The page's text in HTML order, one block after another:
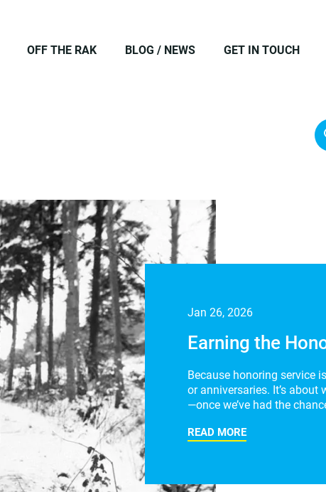
OFF THE RAK BLOG / NEWS GET IN TOUCH
Jan 26, 2026
Earning the
Because honoring service
or anniversaries. It’s
—once we’ve had the
READ MORE